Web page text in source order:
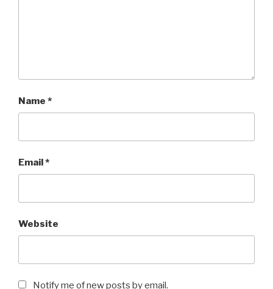
Name *
Email*
Website
Notify me of new posts by email.